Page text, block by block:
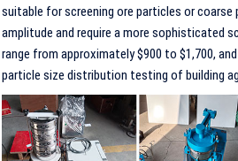
suitable for screening ore particles or coarse
amplitude and require a more sophisticated
range from approximately $900 to $1,700,
particle size distribution testing of building